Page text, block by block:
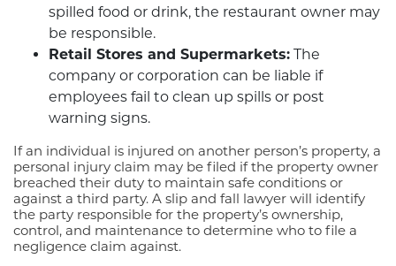
spilled food or drink, the restaurant owner may
be responsible.
Retail Stores and Supermarkets: The
company or corporation can be liable if
employees fail to clean up spills or post
warning signs.
If an individual is injured on another person’s property, a
personal injury claim may be filed if the property owner
breached their duty to maintain safe conditions or
against a third party. A slip and fall lawyer will identify
the party responsible for the property’s ownership,
control, and maintenance to determine who to file a
negligence claim against.